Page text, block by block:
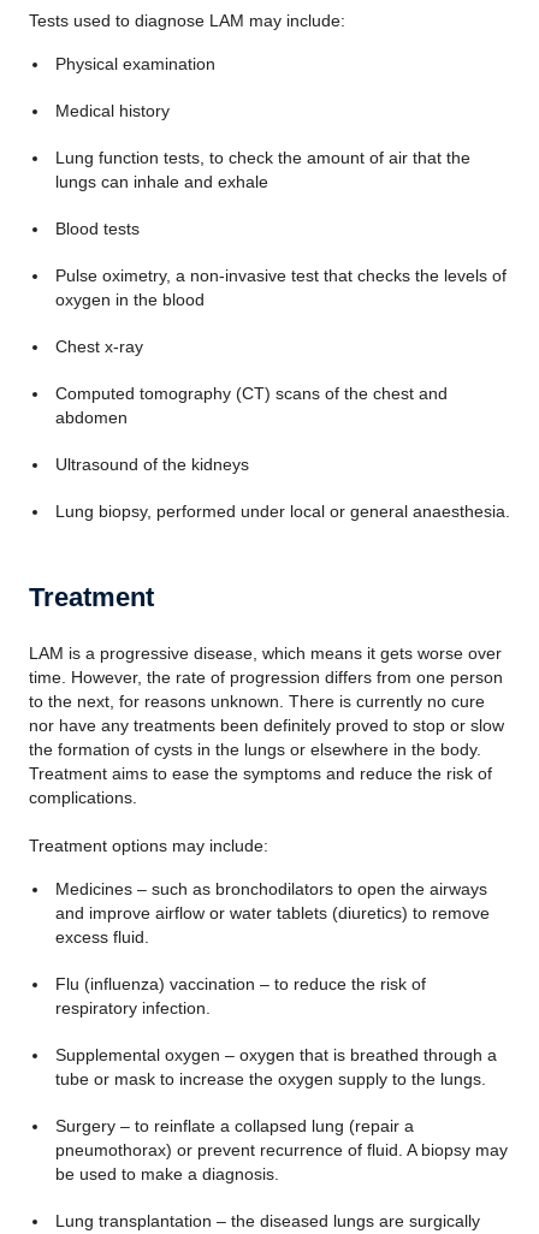
Tests used to diagnose LAM may include:
Physical examination
Medical history
Lung function tests, to check the amount of air that the
lungs can inhale and exhale
Blood tests
Pulse oximetry, a non-invasive test that checks the levels of
oxygen in the blood
Chest x-ray
Computed tomography (CT) scans of the chest and
abdomen
Ultrasound of the kidneys
Lung biopsy, performed under local or general anaesthesia.
Treatment
LAM is a progressive disease, which means it gets worse over
time. However, the rate of progression differs from one person
to the next, for reasons unknown. There is currently no cure
nor have any treatments been definitely proved to stop or slow
the formation of cysts in the lungs or elsewhere in the body.
Treatment aims to ease the symptoms and reduce the risk of
complications.
Treatment options may include:
Medicines – such as bronchodilators to open the airways
and improve airflow or water tablets (diuretics) to remove
excess fluid.
Flu (influenza) vaccination – to reduce the risk of
respiratory infection.
Supplemental oxygen – oxygen that is breathed through a
tube or mask to increase the oxygen supply to the lungs.
Surgery – to reinflate a collapsed lung (repair a
pneumothorax) or prevent recurrence of fluid. A biopsy may
be used to make a diagnosis.
Lung transplantation – the diseased lungs are surgically